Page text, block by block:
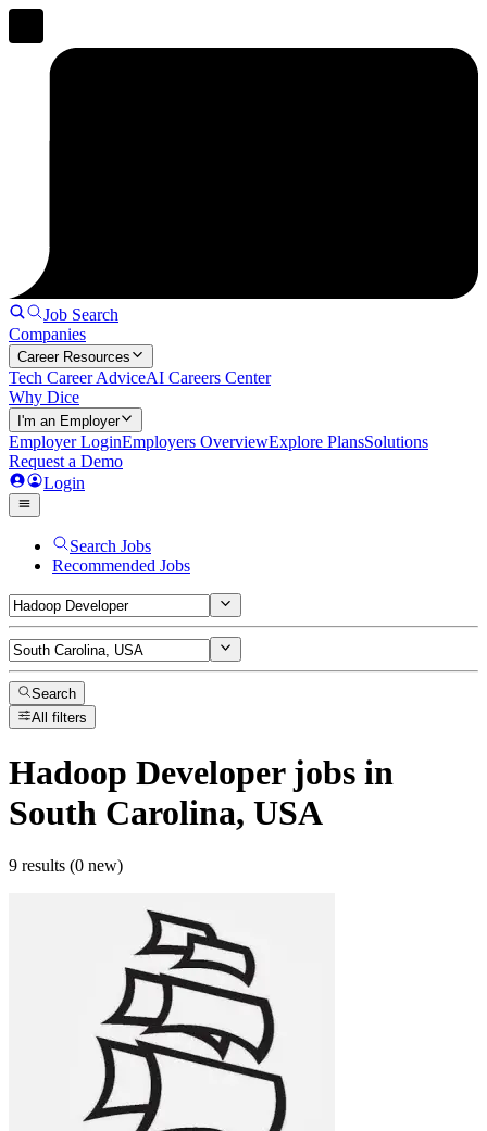
Job Search
Companies
Career Resources
Tech Career AdviceAI Careers Center
Why Dice
I'm an Employer
Employer LoginEmployers OverviewExplore PlansSolutions
Request a Demo
Login
Search Jobs
Recommended Jobs
Search
All filters
Hadoop Developerjobs in
South Carolina, USA
9 results (0 new)